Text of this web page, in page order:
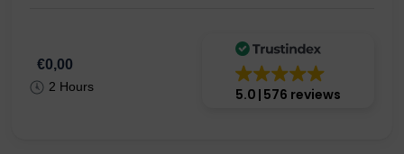
€0,00
2 Hours 5.0 576 reviews